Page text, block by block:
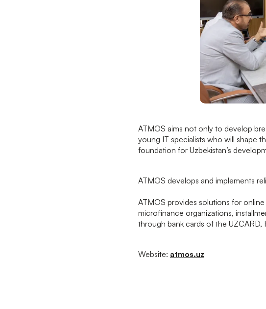
ATMOS aims not only to develop
young IT specialists who will shape
foundation for Uzbekistan’s
ATMOS develops and implements
ATMOS provides solutions for
microfinance organizations,
through bank cards of the UZCARD,
Website: atmos.uz